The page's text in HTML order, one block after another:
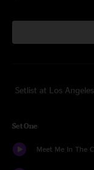
Setlist at Los
Set One
Meet Me In The